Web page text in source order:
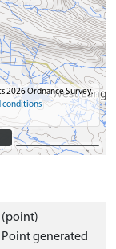
2026 Ordnance Survey.
conditions
(point)
generated